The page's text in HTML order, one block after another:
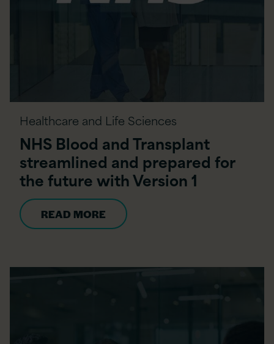
Healthcare and Life Sciences
NHS Blood and Transplant
streamlined and prepared for
the future with Version 1
READ MORE